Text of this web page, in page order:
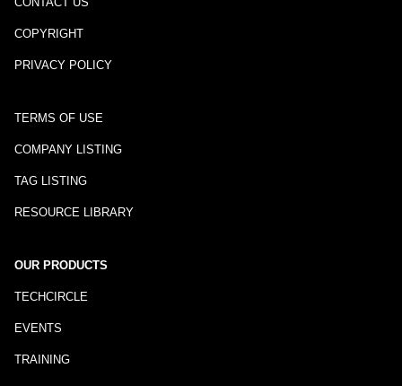
COPYRIGHT
PRIVACY POLICY
TERMS OF USE
COMPANY LISTING
TAG LISTING
RESOURCE LIBRARY
OUR PRODUCTS
TECHCIRCLE
EVENTS
TRAINING